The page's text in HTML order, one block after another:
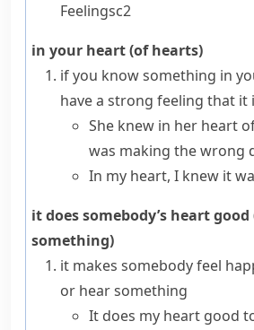
Feelingsc2
in your heart (of hearts)
if you know something in
have a strong feeling that it
She knew in her heart
was making the wrong
In my heart, I knew it
it does somebody’s heart
something)
it makes somebody feel
or hear something
It does my heart good